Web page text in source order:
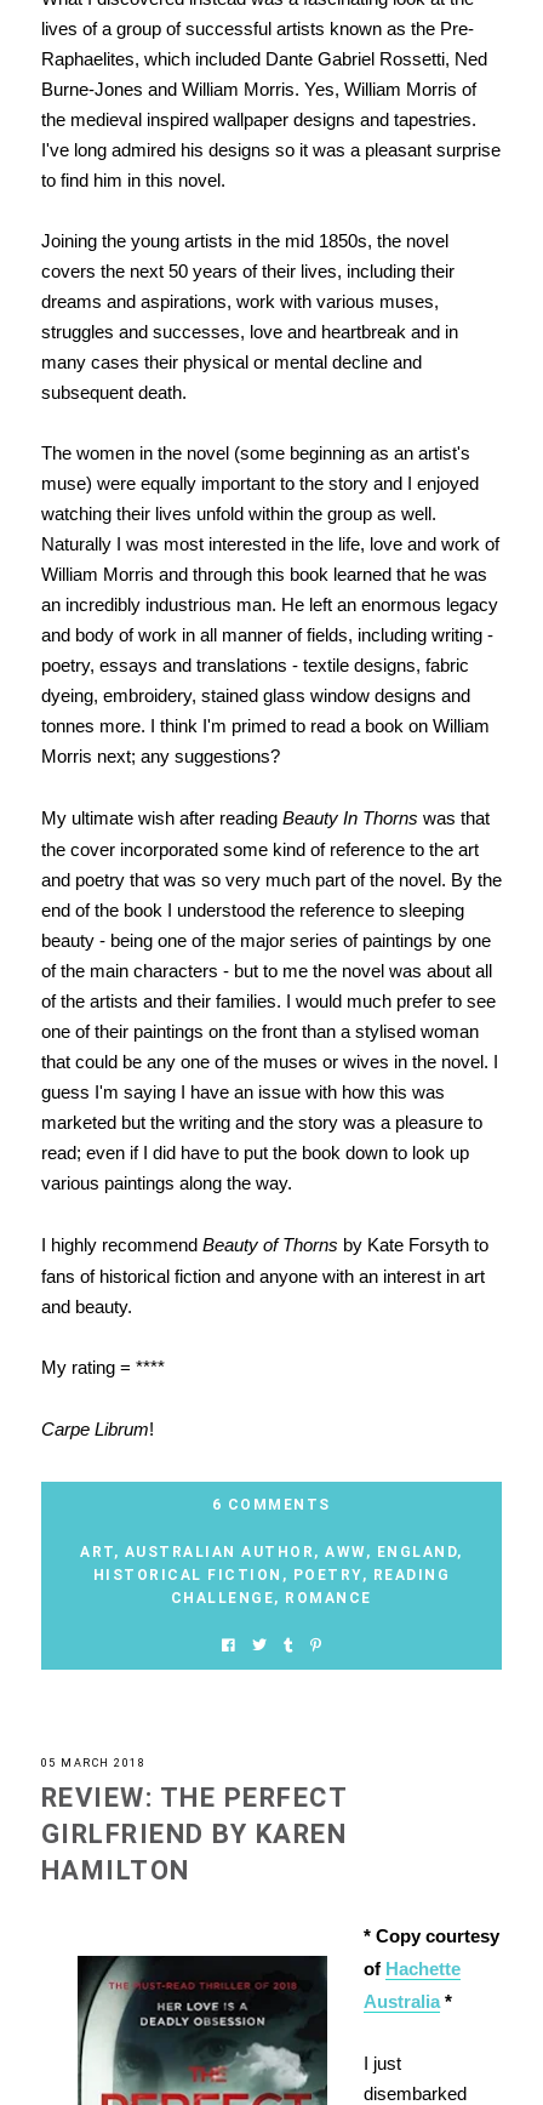
lives of a group of successful artists known as the Pre-
Raphaelites, which included Dante Gabriel Rossetti, Ned
Burne-Jones and William Morris. Yes, William Morris of
the medieval inspired wallpaper designs and tapestries.
I've long admired his designs so it was a pleasant surprise
to find him in this novel.
Joining the young artists in the mid 1850s, the novel
covers the next 50 years of their lives, including their
dreams and aspirations, work with various muses,
struggles and successes, love and heartbreak and in
many cases their physical or mental decline and
subsequent death.
The women in the novel (some beginning as an artist's
muse) were equally important to the story and I enjoyed
watching their lives unfold within the group as well.
Naturally I was most interested in the life, love and work of
William Morris and through this book learned that he was
an incredibly industrious man. He left an enormous legacy
and body of work in all manner of fields, including writing -
poetry, essays and translations - textile designs, fabric
dyeing, embroidery, stained glass window designs and
tonnes more. I think I'm primed to read a book on William
Morris next; any suggestions?
My ultimate wish after reading Beauty In Thorns was that
the cover incorporated some kind of reference to the art
and poetry that was so very much part of the novel. By the
end of the book I understood the reference to sleeping
beauty - being one of the major series of paintings by one
of the main characters - but to me the novel was about all
of the artists and their families. I would much prefer to see
one of their paintings on the front than a stylised woman
that could be any one of the muses or wives in the novel. I
guess I'm saying I have an issue with how this was
marketed but the writing and the story was a pleasure to
read; even if I did have to put the book down to look up
various paintings along the way.
I highly recommend Beauty of Thorns by Kate Forsyth to
fans of historical fiction and anyone with an interest in art
and beauty.
My rating = ****
Carpe Librum!
6 COMMENTS
ART, AUSTRALIAN AUTHOR , AWW, ENGLAND,
HISTORICAL FICTION , POETRY, READING
CHALLENGE, ROMANCE
05 MARCH 2018
REVIEW: THE PERFECT
GIRLFRIEND BY KAREN
HAMILTON
* Copy courtesy
of Hachette
Australia*
I just
disembarked